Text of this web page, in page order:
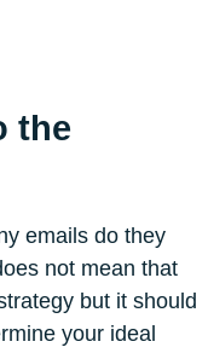
the
emails do they
not mean that
but it should
your ideal